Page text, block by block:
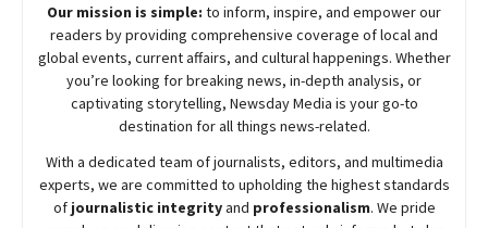
Our mission is simple: to inform, inspire, and empower our
readers by providing comprehensive coverage of local and
global events, current affairs, and cultural happenings. Whether
you’re looking for breaking news, in-depth analysis, or
captivating storytelling, NewsdayMedia is your go-to
destination for all things news-related.
With a dedicated team of journalists, editors, and multimedia
experts, we are committed to upholding the highest standards
of journalistic integrityand professionalism. We pride